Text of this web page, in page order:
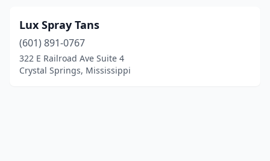
Lux Spray Tans
(601) 891-0767
322 E Railroad Ave Suite 4
Crystal Springs, Mississippi